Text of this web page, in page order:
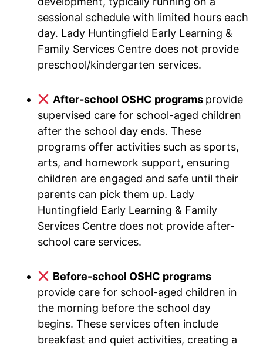
sessional schedule with limited hours each
day. Lady Huntingfield Early Learning &
Family Services Centre does not provide
preschool/kindergarten services.
After-school OSHC programs provide
supervised care for school-aged children
after the school day ends. These
programs offer activities such as sports,
arts, and homework support, ensuring
children are engaged and safe until their
parents can pick them up. Lady
Huntingfield Early Learning & Family
Services Centre does not provide after-
school care services.
Before-school OSHC programs
provide care for school-aged children in
the morning before the school day
begins. These services often include
breakfast and quiet activities, creating a